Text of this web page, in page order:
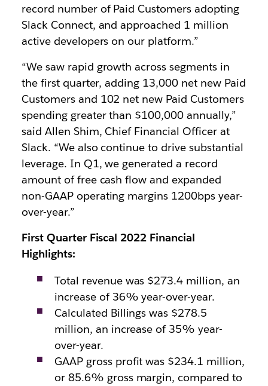
record number of Paid Customers adopting
Slack Connect, and approached 1 million
active developers on our platform.”
“We saw rapid growth across segments in
the first quarter, adding 13,000 net new Paid
Customers and 102 net new Paid Customers
spending greater than $100,000 annually,”
said Allen Shim, Chief Financial Officer at
Slack. “We also continue to drive substantial
leverage. In Q1, we generated a record
amount of free cash flow and expanded
non-GAAP operating margins 1200bps year-
over-year.”
First Quarter Fiscal 2022 Financial
Highlights:
Total revenue was $273.4 million, an
increase of 36% year-over-year.
Calculated Billings was $278.5
million, an increase of 35% year-
over-year.
GAAP gross profit was $234.1 million,
or 85.6% gross margin, compared to